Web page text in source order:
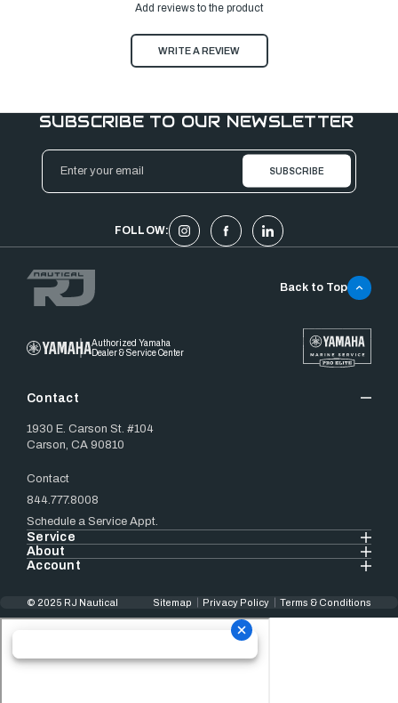
Add reviews to the product
WRITE A REVIEW
SUBSCRIBE TO OUR NEWSLETTER
Email
Address
FOLLOW:
Authorized Yamaha
Dealer & Service Center
Contact
1930 E. Carson St. #104
Carson, CA 90810
Contact
844.777.8008
Schedule a Service Appt.
Service
About
Account
Back to Top
© 2025 RJ Nautical Sitemap Privacy Policy Terms & Conditions